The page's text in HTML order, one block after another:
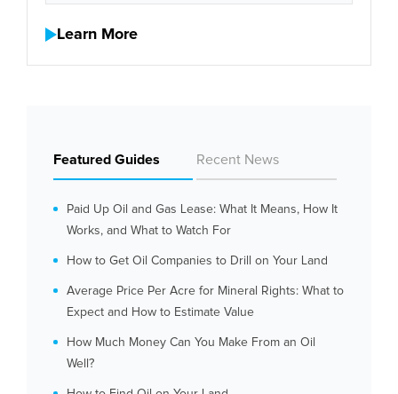
Learn More
Featured Guides Recent News
Paid Up Oil and Gas Lease: What It Means, How It
Works, and What to Watch For
How to Get Oil Companies to Drill on Your Land
Average Price Per Acre for Mineral Rights: What to
Expect and How to Estimate Value
How Much Money Can You Make From an Oil
Well?